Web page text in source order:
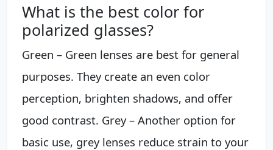
What is the best color for
polarized glasses?
Green – Green lenses are best for general
purposes. They create an even color
perception, brighten shadows, and offer
good contrast. Grey – Another option for
basic use, grey lenses reduce strain to your